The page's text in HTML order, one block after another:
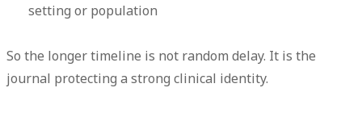
setting or population
So the longer timeline is not random delay. It is the
journal protecting a strong clinical identity.